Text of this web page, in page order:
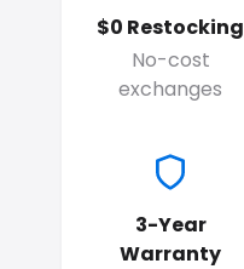
$0 Restocking
No-cost
exchanges
3-Year
Warranty